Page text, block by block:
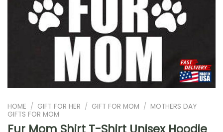
HOME / GIFT FOR HER / GIFT FOR MOM / MOTHERS DAY
GIFTS FOR MOM